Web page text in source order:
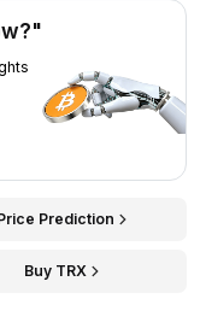
Prediction
Buy TRX